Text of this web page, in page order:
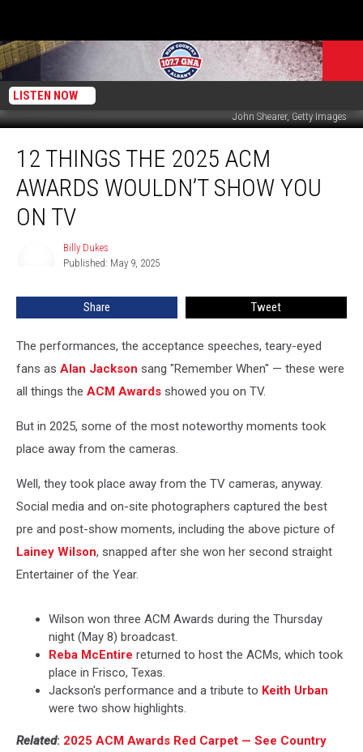
LISTEN NOW
John Shearer, Getty Images
Things
2025
ACM
Awards
12 THINGS THE 2025 ACM
AWARDS WOULDN’T SHOW YOU
ON TV
Billy Dukes
Published: May 9, 2025
Share Tweet
The performances, the acceptance speeches, teary-eyed
fans as Alan Jackson sang "Remember When" — these were
all things the ACM Awards showed you on TV.
But in 2025, some of the most noteworthy moments took
place away from the cameras.
Well, they took place away from the TV cameras, anyway.
Social media and on-site photographers captured the best
pre and post-show moments, including the above picture of
Lainey Wilson, snapped after she won her second straight
Entertainer of the Year.
Wilson won three ACM Awards during the Thursday
night (May 8) broadcast.
Reba McEntire returned to host the ACMs, which took
place in Frisco, Texas.
Jackson's performance and a tribute to Keith Urban
were two show highlights.
Related: 2025 ACM Awards Red Carpet — See Country